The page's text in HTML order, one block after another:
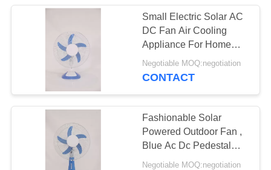
CONTACT
REQUEST
QUOTE
SITEMAP
Solar Table Fan
24
18
Small Electric Solar AC
DC Fan Air Cooling
Appliance For Home
Use
Negotiable MOQ:negotiation
CONTACT
Fashionable Solar
Powered Outdoor Fan ,
Blue Ac Dc Pedestal
Fan
Negotiable MOQ:negotiation